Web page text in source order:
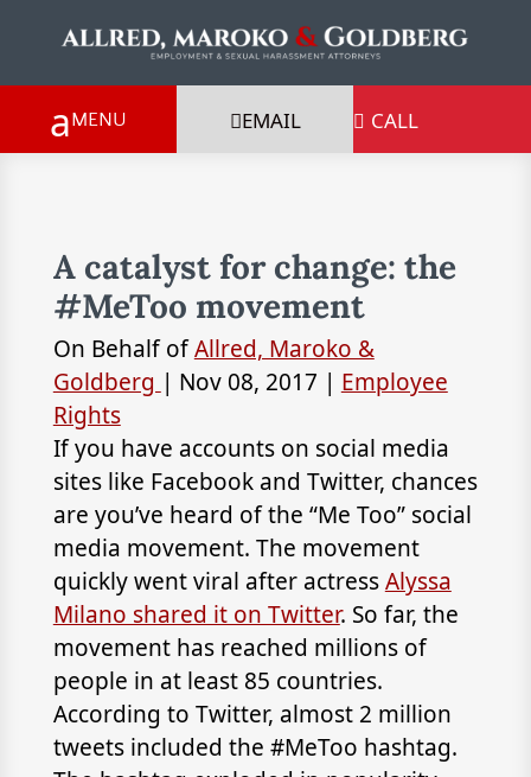
EMAIL  CALL
A catalyst for change: the
#MeToo movement
On Behalf ofAllred, Maroko &
Goldberg | Nov 08, 2017 | Employee
Rights
If you have accounts on social media
sites like Facebook and Twitter, chances
are you’ve heard of the “Me Too” social
media movement. The movement
quickly went viral after actressAlyssa
Milano shared it on Twitter. So far, the
movement has reached millions of
people in at least 85 countries.
According to Twitter, almost 2 million
tweets included the #MeToo hashtag.